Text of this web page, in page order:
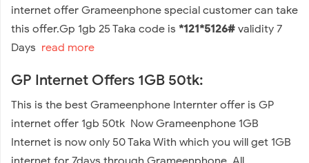
internet offer Grameenphone special customer can take
this offer.Gp 1gb 25 Taka code is *121*5126# validity 7
Days read more
GP Internet Offers 1GB 50tk:
This is the best Grameenphone Internter offer is GP
internet offer 1gb 50tk Now Grameenphone 1GB
Internet is now only 50 Taka With which you will get 1GB